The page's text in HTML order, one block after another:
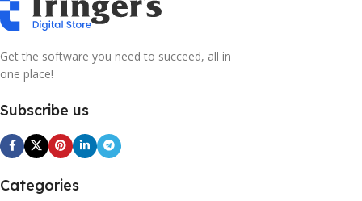
Get the software you need to succeed, all in
one place!
Subscribe us
Categories